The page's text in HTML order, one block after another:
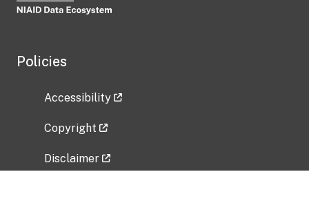
Policies
Accessibility
Copyright
Disclaimer